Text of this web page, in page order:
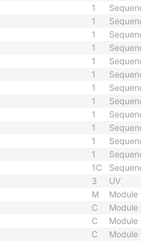
1
1
1
1
1
1
1
1
1
1
1
1
1C
3
UV
M
Module
C
Module
C
Module
C
Module